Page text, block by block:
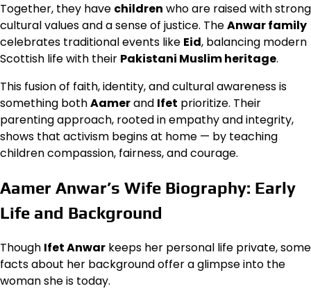
Together, they have children who are raised with strong
cultural values and a sense of justice. TheAnwar family
celebrates traditional events like Eid, balancing modern
Scottish life with their Pakistani Muslim heritage.
This fusion of faith, identity, and cultural awareness is
something bothAamerand Ifet prioritize. Their
parenting approach, rooted in empathy and integrity,
shows that activism begins at home — by teaching
children compassion, fairness, and courage.
Aamer Anwar’s Wife Biography: Early
Life and Background
Though Ifet Anwar keeps her personal life private, some
facts about her background offer a glimpse into the
woman she is today.